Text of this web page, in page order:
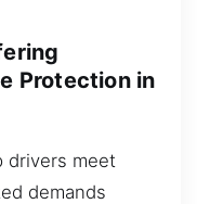
Protection in
drivers meet
demands